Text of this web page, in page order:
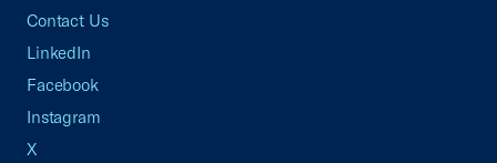
Contact Us
LinkedIn
Facebook
Instagram
X